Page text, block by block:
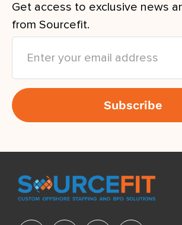
Get access to exclusive news
from Sourcefit.